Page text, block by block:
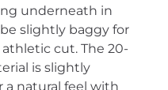
underneath in
slightly baggy for
cut. The 20-
is slightly
a natural feel with